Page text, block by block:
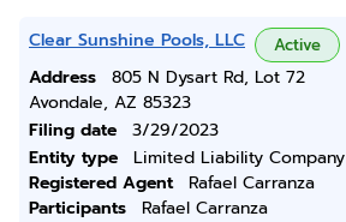
Clear Sunshine Pools, LLC Active
Address
805 N Dysart Rd, Lot 72
Avondale, AZ 85323
Filing date
3/29/2023
Entity type
Limited Liability Company
Registered Agent
Rafael Carranza
Participants
Rafael Carranza